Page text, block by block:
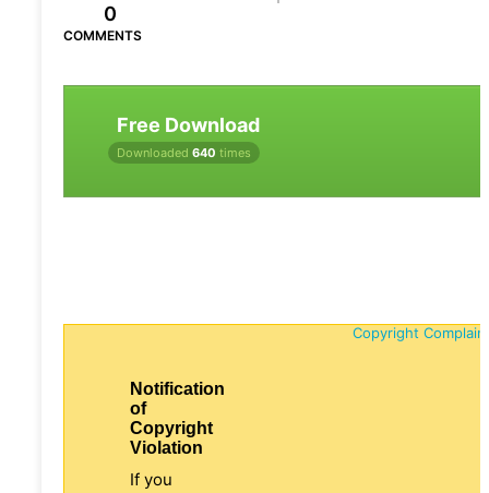
0
COMMENTS
Free Download
Downloaded 640 times
Copyright
Notification
of
Copyright
Violation
If you